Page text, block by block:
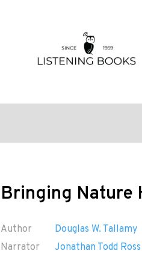
Bringing Nature
Author
Douglas W. Tallamy
Narrator
Jonathan Todd Ross